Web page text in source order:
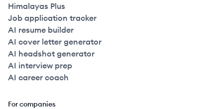
Himalayas Plus
Job application tracker
AI resume builder
AI cover letter generator
AI headshot generator
AI interview prep
AI career coach
For companies